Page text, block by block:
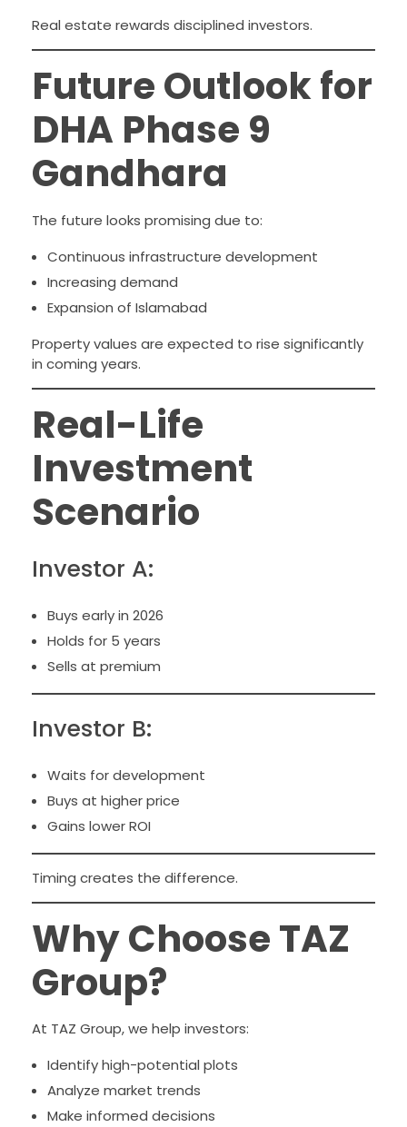
Real estate rewards disciplined investors.
Future Outlook for
DHA Phase 9
Gandhara
The future looks promising due to:
Continuous infrastructure development
Increasing demand
Expansion of Islamabad
Property values are expected to rise significantly
in coming years.
Real-Life
Investment
Scenario
Investor A:
Buys early in 2026
Holds for 5 years
Sells at premium
Investor B:
Waits for development
Buys at higher price
Gains lower ROI
Timing creates the difference.
Why Choose TAZ
Group?
At TAZ Group, we help investors:
Identify high-potential plots
Analyze market trends
Make informed decisions